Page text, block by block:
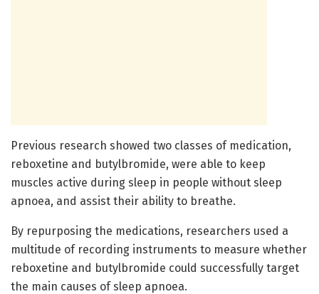
Previous research showed two classes of medication,
reboxetine and butylbromide, were able to keep
muscles active during sleep in people without sleep
apnoea, and assist their ability to breathe.
By repurposing the medications, researchers used a
multitude of recording instruments to measure whether
reboxetine and butylbromide could successfully target
the main causes of sleep apnoea.